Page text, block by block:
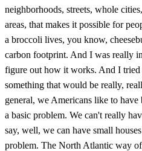
neighborhoods, streets, whole
areas, that makes it possible for
a broccoli lives, you know,
carbon footprint. And I was really
figure out how it works. And I
something that would be really,
general, we Americans like to
a basic problem. We can't really
say, well, we can have small
problem. The North Atlantic way